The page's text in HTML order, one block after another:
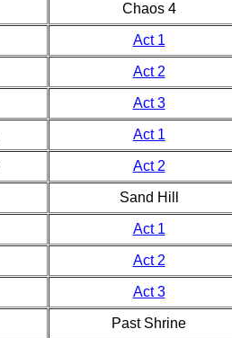
Chaos 4
Act 1
Act 2
Act 3
Act 1
Act 2
Sand Hill
Act 1
Act 2
Act 3
Past Shrine